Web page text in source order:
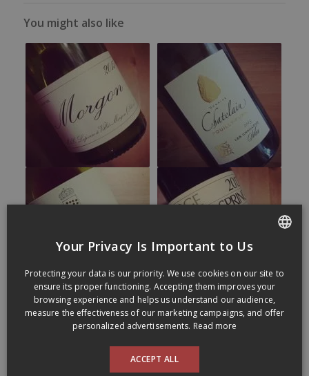
You might also like
Your Privacy Is Important to Us
Protecting your data is our priority. We use cookies on our site to
ensure its proper functioning. Accepting them improves your
browsing experience and helps us understand our audience,
measure the effectiveness of our marketing campaigns, and offer
personalized advertisements. Read more
ACCEPT ALL